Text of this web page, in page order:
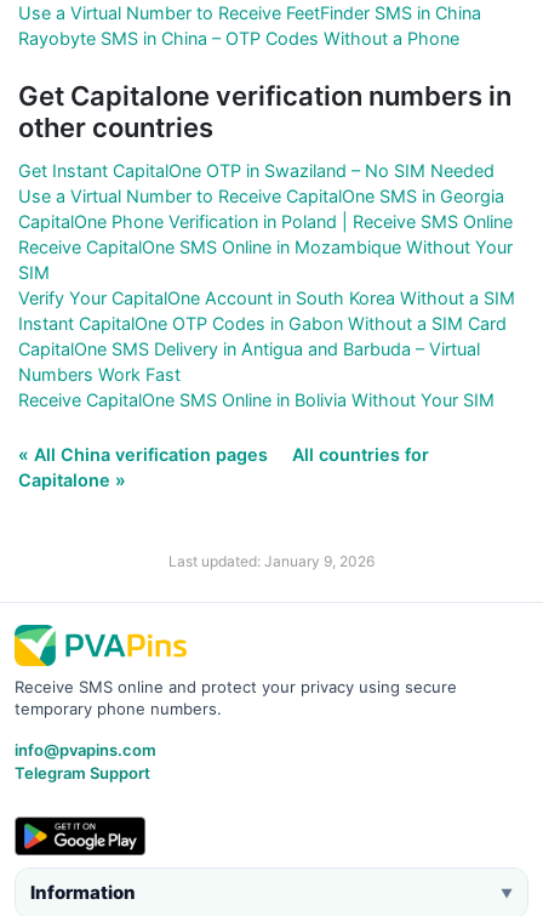
Use a Virtual Number to Receive FeetFinder SMS in China
Rayobyte SMS in China – OTP Codes Without a Phone
Get Capitalone verification numbers in
other countries
Get Instant CapitalOne OTP in Swaziland – No SIM Needed
Use a Virtual Number to Receive CapitalOne SMS in Georgia
CapitalOne Phone Verification in Poland | Receive SMS Online
Receive CapitalOne SMS Online in Mozambique Without Your
SIM
Verify Your CapitalOne Account in South Korea Without a SIM
Instant CapitalOne OTP Codes in Gabon Without a SIM Card
CapitalOne SMS Delivery in Antigua and Barbuda – Virtual
Numbers Work Fast
Receive CapitalOne SMS Online in Bolivia Without Your SIM
« All China verification pages
All countries for
Capitalone »
Last updated: January 9, 2026
Receive SMS online and protect your privacy using secure
temporary phone numbers.
info@pvapins.com
Telegram Support
Information ▼